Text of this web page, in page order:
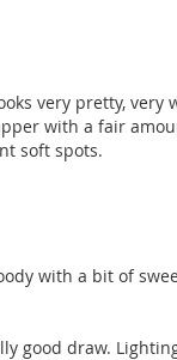
very pretty,
with a fair
soft spots.
with a bit of
good draw.